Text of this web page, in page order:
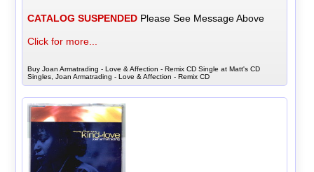
CATALOG SUSPENDED Please See Message Above
Click for more...
Buy Joan Armatrading - Love & Affection - Remix CD Single at Matt's CD
Singles, Joan Armatrading - Love & Affection - Remix CD